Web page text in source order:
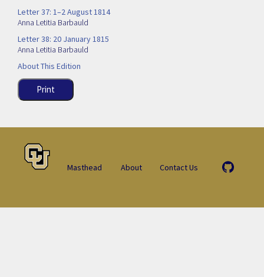
Letter 37: 1–2 August 1814
Anna Letitia Barbauld
Letter 38: 20 January 1815
Anna Letitia Barbauld
About This Edition
Print
Masthead About Contact Us